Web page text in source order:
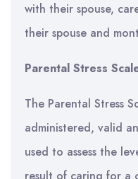
with their spouse,
their spouse and
Parental Stress
The Parental Stress
administered, valid
used to assess the